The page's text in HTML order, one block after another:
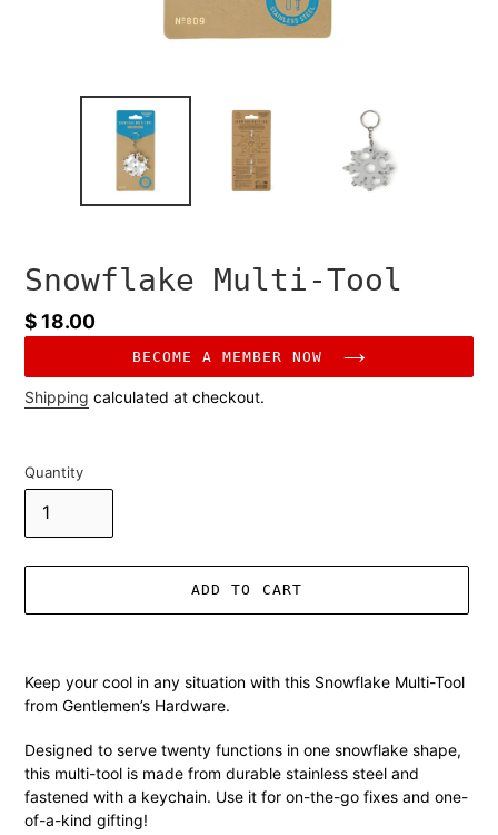
Snowflake Multi-Tool
Regular
$ 18.00
BECOME A MEMBER NOW
Shipping calculated at checkout.
Quantity
ADD TO CART
to
your
cart
Keep your cool in any situation with this Snowflake Multi-Tool
from Gentlemen’s Hardware.
Designed to serve twenty functions in one snowflake shape,
this multi-tool is made from durable stainless steel and
fastened with a keychain. Use it for on-the-go fixes and one-
of-a-kind gifting!